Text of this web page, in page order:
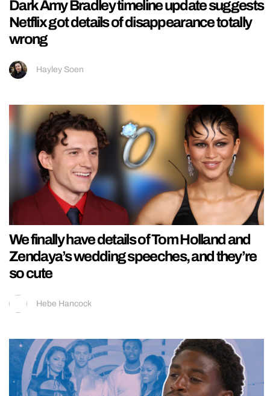
Dark Amy Bradley timeline update suggests
Netflix got details of disappearance totally
wrong
Hayley Soen
We finally have details of Tom Holland and
Zendaya’s wedding speeches, and they’re
so cute
Hebe Hancock